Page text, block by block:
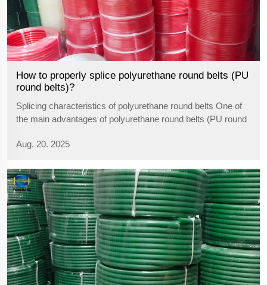
How to properly splice polyurethane round belts (PU
round belts)?
Splicing characteristics of polyurethane round belts One of
the main advantages of polyurethane round belts (PU round
the user to cut and splice them to their actual requirements,
Aug. 20. 2025